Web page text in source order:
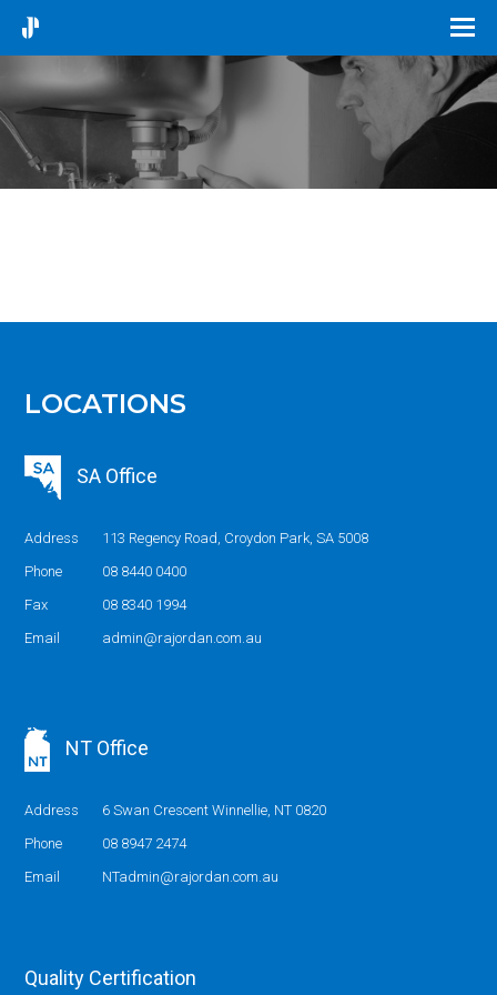
LOCATIONS
SA Office
Address
113 Regency Road, Croydon Park, SA 5008
Phone
08 8440 0400
Fax
08 8340 1994
Email
admin@rajordan.com.au
NT Office
Address
6 Swan Crescent Winnellie, NT 0820
Phone
08 8947 2474
Email
NTadmin@rajordan.com.au
Quality Certification